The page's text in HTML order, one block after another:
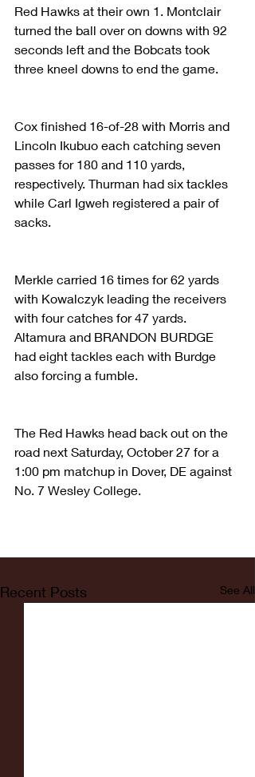
Red Hawks at their own 1. Montclair
turned the ball over on downs with 92
seconds left and the Bobcats took
three kneel downs to end the game.
Cox finished 16-of-28 with Morris and
Lincoln Ikubuo each catching seven
passes for 180 and 110 yards,
respectively. Thurman had six tackles
while Carl Igweh registered a pair of
sacks.
Merkle carried 16 times for 62 yards
with Kowalczyk leading the receivers
with four catches for 47 yards.
Altamura and BRANDON BURDGE
had eight tackles each with Burdge
also forcing a fumble.
The Red Hawks head back out on the
road next Saturday, October 27 for a
1:00 pm matchup in Dover, DE against
No. 7 Wesley College.
Recent Posts See All